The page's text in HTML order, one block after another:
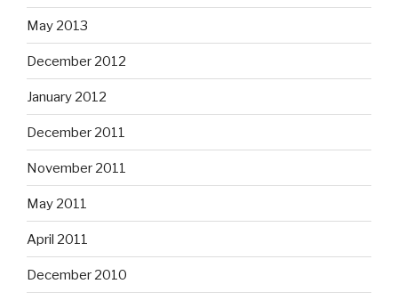
May 2013
December 2012
January 2012
December 2011
November 2011
May 2011
April 2011
December 2010